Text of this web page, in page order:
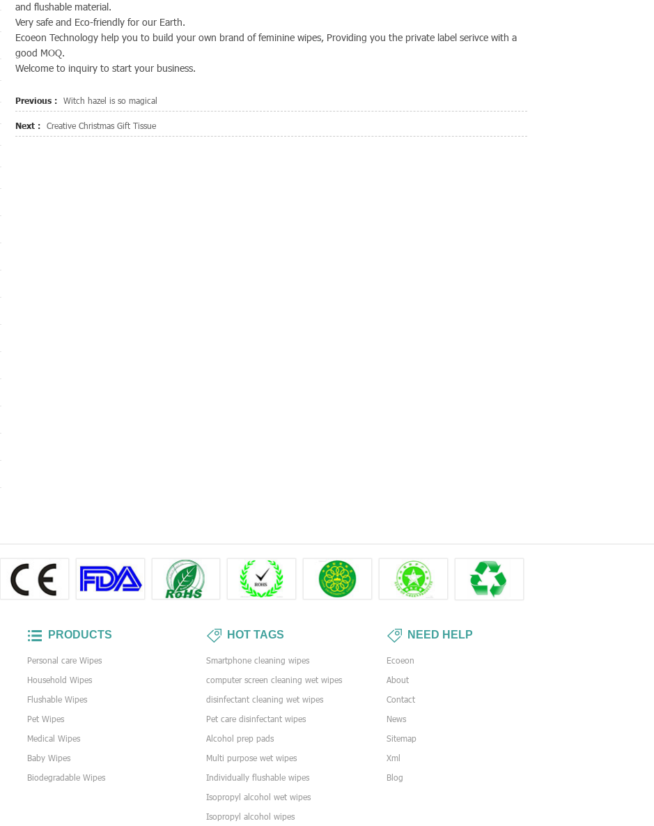
and flushable material.
Very safe and Eco-friendly for our Earth.
Ecoeon Technology help you to build your own brand of feminine wipes, Providing you the private label serivce with a
good MOQ.
Welcome to inquiry to start your business.
Previous : Witch hazel is so magical
Next : Creative Christmas Gift Tissue
PRODUCTS
Personal care Wipes
Household Wipes
Flushable Wipes
Pet Wipes
Medical Wipes
Baby Wipes
Biodegradable Wipes
HOT TAGS
Smartphone cleaning wipes
computer screen cleaning wet wipes
disinfectant cleaning wet wipes
Pet care disinfectant wipes
Alcohol prep pads
Multi purpose wet wipes
Individually flushable wipes
Isopropyl alcohol wet wipes
Isopropyl alcohol wipes
NEED HELP
Ecoeon
About
Contact
News
Sitemap
Xml
Blog